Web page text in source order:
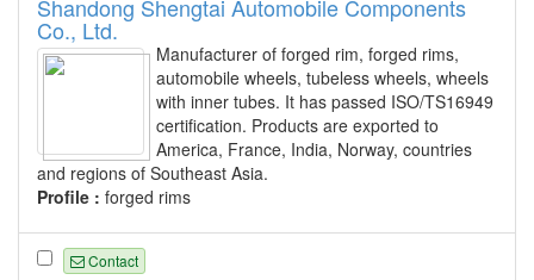
Shandong Shengtai Automobile Components
Co., Ltd.
Manufacturer of forged rim, forged rims,
automobile wheels, tubeless wheels, wheels
with inner tubes. It has passed ISO/TS16949
certification. Products are exported to
America, France, India, Norway, countries
and regions of Southeast Asia.
Profile : forged rims
Contact